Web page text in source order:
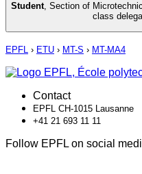
Student, Section of
class
EPFL › ETU › MT-S › MT-MA4
Contact
EPFL CH-1015 Lausanne
+41 21 693 11 11
Follow EPFL on social